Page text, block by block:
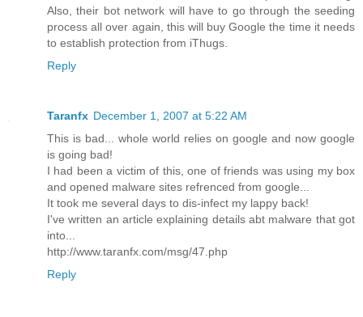
Also, their bot network will have to go through the seeding
process all over again, this will buy Google the time it needs
to establish protection from iThugs.
Reply
Taranfx December 1, 2007 at 5:22 AM
This is bad... whole world relies on google and now google
is going bad!
I had been a victim of this, one of friends was using my box
and opened malware sites refrenced from google...
It took me several days to dis-infect my lappy back!
I've written an article explaining details abt malware that got
into...
http://www.taranfx.com/msg/47.php
Reply